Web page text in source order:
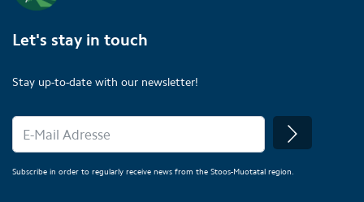
Let's stay in touch
Stay up-to-date with our newsletter!
Subscribe in order to regularly receive news from the Stoos-Muotatal region.